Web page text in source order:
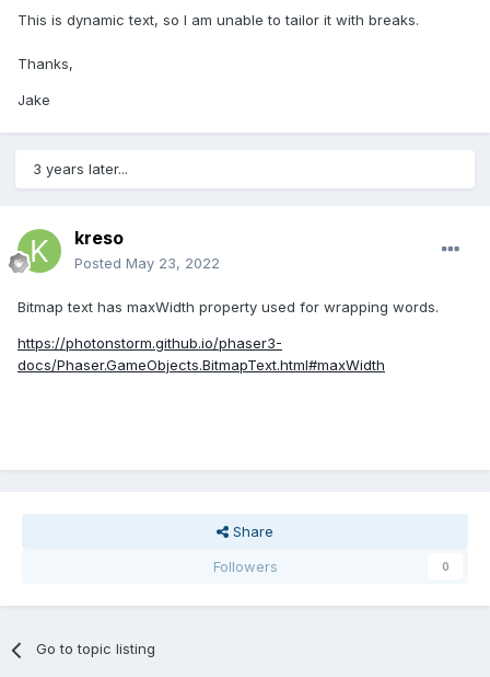
This is dynamic text, so I am unable to tailor it with breaks.
Thanks,
Jake
3 years later...
kreso
Posted May 23, 2022
Bitmap text has maxWidth property used for wrapping words.
https://photonstorm.github.io/phaser3-
docs/Phaser.GameObjects.BitmapText.html#maxWidth
Share
Followers
0
Go to topic listing